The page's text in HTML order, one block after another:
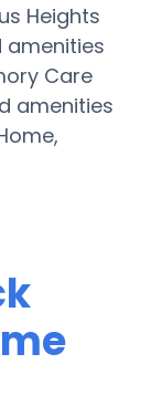
Heights
amenities
Care
amenities